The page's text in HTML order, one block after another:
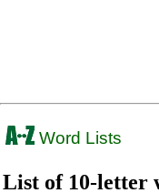
Word Lists
List of 10-letter